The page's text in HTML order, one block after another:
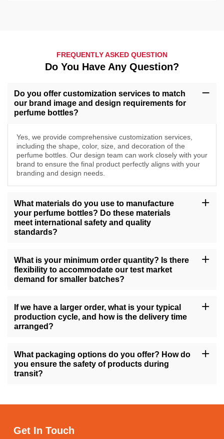
FREQUENTLY ASKED QUESTION
Do You Have Any Question?
Do you offer customization services to match
our brand image and design requirements for
perfume bottles?
Yes, we provide comprehensive customization services,
including the shape, color, size, and decoration of the
perfume bottles. Our design team can work closely with your
brand to ensure the final product perfectly aligns with your
branding and design needs.
What materials do you use to manufacture
your perfume bottles? Do these materials
meet international safety and quality
standards?
materials such as glass, premium plastics, or stainless steel,
complying with international safety standards like ISO and FDA
regulations. We also perform strict quality control procedures to
ensure that every product that leaves our factory meets high-
What is your minimum order quantity? Is there
flexibility to accommodate our test market
demand for smaller batches?
and degree of customization, but we strive to offer flexible
solutions to meet various customer needs. For test marketing that
requires small batches, we can discuss a solution to
accommodate your needs.
If we have a larger order, what is your typical
production cycle, and how is the delivery time
arranged?
after both parties confirm the sample and details, depending on
the complexity of the order. We provide a detailed delivery
schedule before production starts and guarantee on-time delivery.
What packaging options do you offer? How do
you ensure the safety of products during
transit?
packaging. To minimize the risk of damage during transportation,
protocols. We also partner with reliable logistics providers to
ensure safe and rapid delivery of products.
Get In Touch